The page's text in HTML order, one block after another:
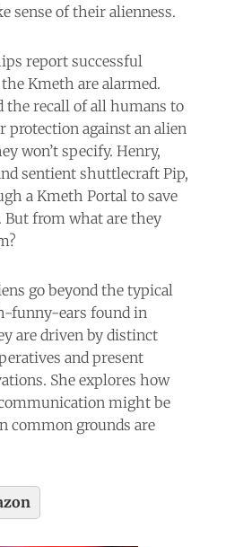
sense of their alienness.
report successful
Kmeth are alarmed.
the recall of all humans to
protection against an alien
won’t specify. Henry,
sentient shuttlecraft Pip,
a Kmeth Portal to save
But from what are they
go beyond the typical
funny-ears found in
are driven by distinct
and present
She explores how
might be
common grounds are